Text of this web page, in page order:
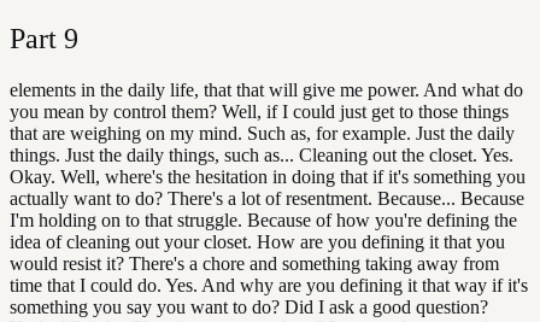
Part 9
elements in the daily life, that that will give me power. And what do
you mean by control them? Well, if I could just get to those things
that are weighing on my mind. Such as, for example. Just the daily
things. Just the daily things, such as... Cleaning out the closet. Yes.
Okay. Well, where's the hesitation in doing that if it's something you
actually want to do? There's a lot of resentment. Because... Because
I'm holding on to that struggle. Because of how you're defining the
idea of cleaning out your closet. How are you defining it that you
would resist it? There's a chore and something taking away from
time that I could do. Yes. And why are you defining it that way if it's
something you say you want to do? Did I ask a good question?